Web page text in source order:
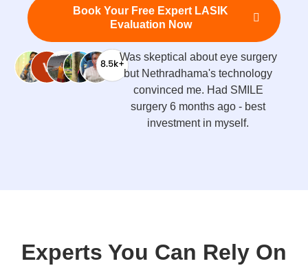
Book Your Free Expert LASIK
Evaluation Now
Was skeptical about eye surgery
but Nethradhama's technology
convinced me. Had SMILE
surgery 6 months ago - best
investment in myself.
Experts You Can Rely On